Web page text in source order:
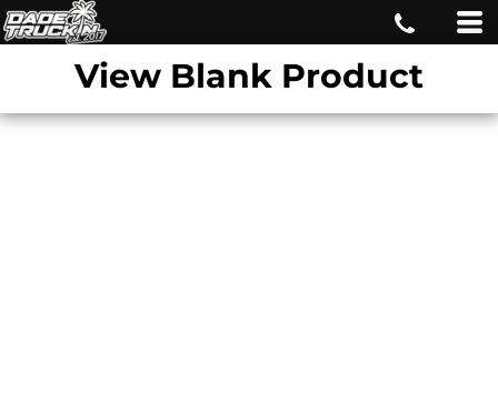
View Blank Product